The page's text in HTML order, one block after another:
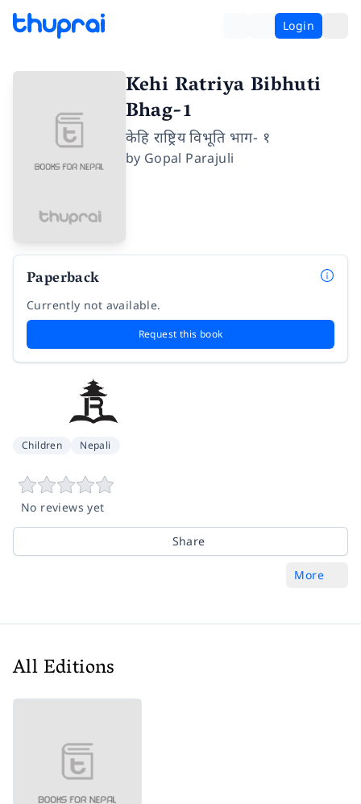
Login
Kehi Ratriya Bibhuti
Bhag-1
केहि राष्ट्रिय विभूति भाग- १
by Gopal Parajuli
Paperback
Currently not available.
Request this book
Children Nepali
No reviews yet
Share
More
All Editions